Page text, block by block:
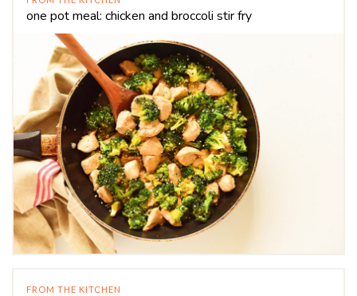
one pot meal: chicken and broccoli stir fry
FROM THE KITCHEN